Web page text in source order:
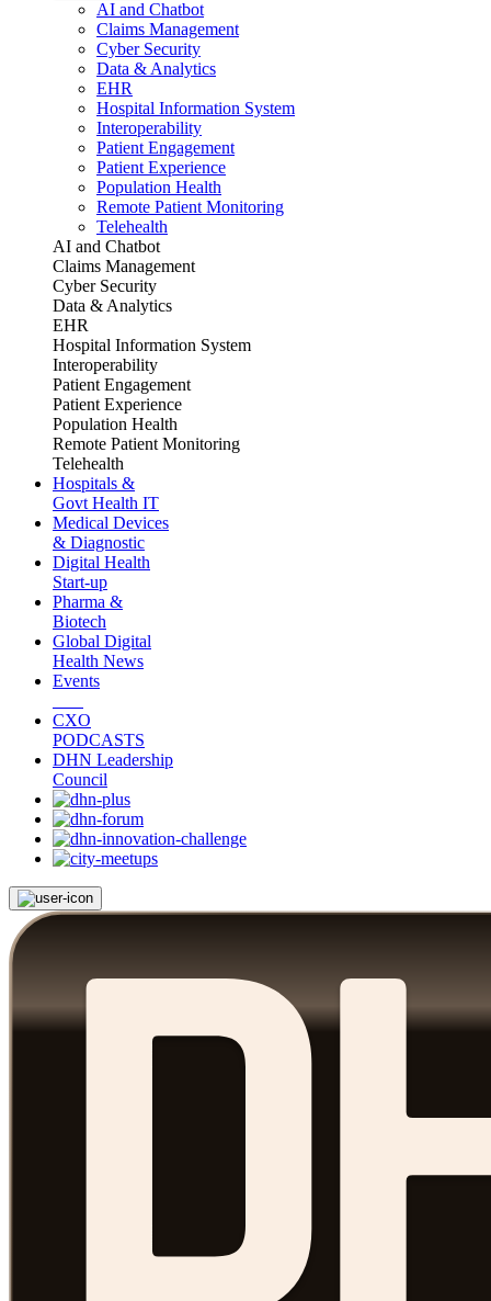
AI and Chatbot
Claims Management
Cyber Security
Data & Analytics
EHR
Hospital Information System
Interoperability
Patient Engagement
Patient Experience
Population Health
Remote Patient Monitoring
Telehealth
AI and Chatbot
Claims Management
Cyber Security
Data & Analytics
EHR
Hospital Information System
Interoperability
Patient Engagement
Patient Experience
Population Health
Remote Patient Monitoring
Telehealth
Hospitals &
Govt Health IT
Medical Devices
& Diagnostic
Digital Health
Start-up
Pharma &
Biotech
Global Digital
Health News
Events
CXO
PODCASTS
DHN Leadership
Council